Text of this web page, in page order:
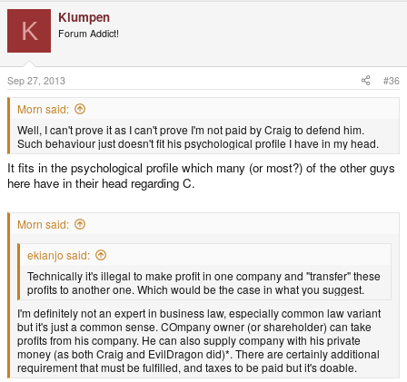
K Klumpen
Forum Addict!
Sep 27, 2013 #36
Morn said:
Well, I can't prove it as I can't prove I'm not paid by Craig to defend him.
Such behaviour just doesn't fit his psychological profile I have in my head.
It fits in the psychological profile which many (or most?) of the other guys
here have in their head regarding C.
Morn said:
ekianjo said:
Technically it's illegal to make profit in one company and "transfer" these
profits to another one. Which would be the case in what you suggest.
I'm definitely not an expert in business law, especially common law variant
but it's just a common sense. COmpany owner (or shareholder) can take
profits from his company. He can also supply company with his private
money (as both Craig and EvilDragon did)*. There are certainly additional
requirement that must be fulfilled, and taxes to be paid but it's doable.